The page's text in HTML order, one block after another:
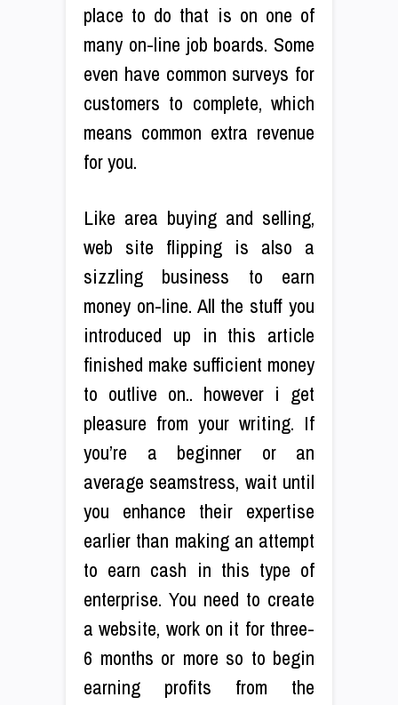
place to do that is on one of
many on-line job boards. Some
even have common surveys for
customers to complete, which
means common extra revenue
for you.
Like area buying and selling,
web site flipping is also a
sizzling business to earn
money on-line. All the stuff you
introduced up in this article
finished make sufficient money
to outlive on.. however i get
pleasure from your writing. If
you’re a beginner or an
average seamstress, wait until
you enhance their expertise
earlier than making an attempt
to earn cash in this type of
enterprise. You need to create
a website, work on it for three-
6 months or more so to begin
earning profits from the